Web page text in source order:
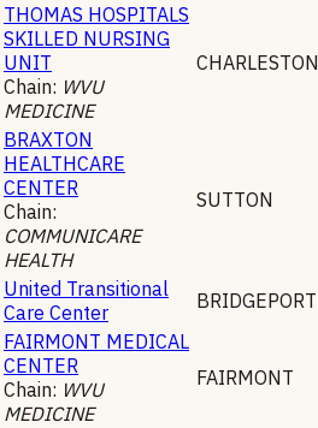
THOMAS HOSPITALS
SKILLED NURSING
UNIT
Chain: WVU
MEDICINE
CHARLESTON
BRAXTON
HEALTHCARE
CENTER
Chain:
COMMUNICARE
HEALTH
SUTTON
United Transitional
Care Center
BRIDGEPORT
FAIRMONT MEDICAL
CENTER
Chain: WVU
MEDICINE
FAIRMONT